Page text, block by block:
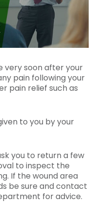
very soon after your
pain following your
pain relief such as
to you by your
you to return a few
to inspect the
If the wound area
be sure and contact
for advice.